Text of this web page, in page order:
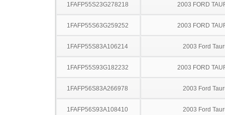
1FAFP55S23G278218 2003 FORD
1FAFP55S63G259252 2003 FORD
1FAFP55S83A106214 2003 Ford
1FAFP55S93G182232 2003 FORD
1FAFP56S83A266978 2003 Ford
1FAFP56S93A108410 2003 Ford